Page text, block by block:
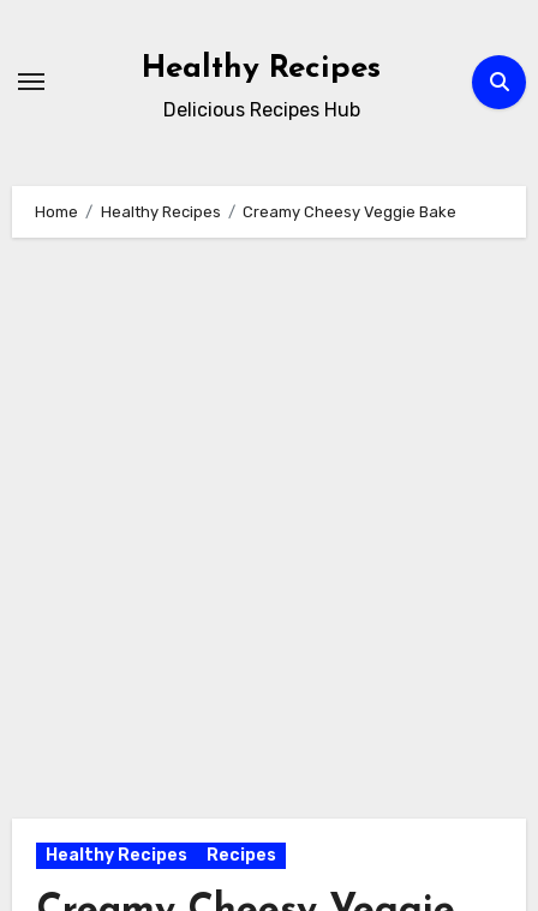
content
Healthy Recipes
Delicious Recipes Hub
Home Healthy Recipes Creamy Cheesy Veggie Bake
Healthy Recipes Recipes